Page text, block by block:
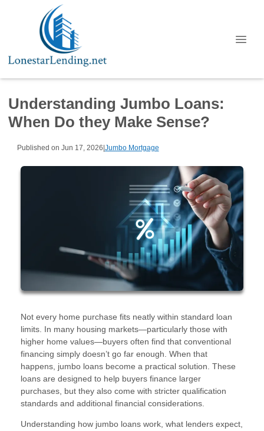
Understanding Jumbo Loans:
When Do they Make Sense?
Published on Jun 17, 2026|Jumbo Mortgage
Not every home purchase fits neatly within standard loan
limits. In many housing markets—particularly those with
higher home values—buyers often find that conventional
financing simply doesn’t go far enough. When that
happens, jumbo loans become a practical solution. These
loans are designed to help buyers finance larger
purchases, but they also come with stricter qualification
standards and additional financial considerations.
Understanding how jumbo loans work, what lenders expect,